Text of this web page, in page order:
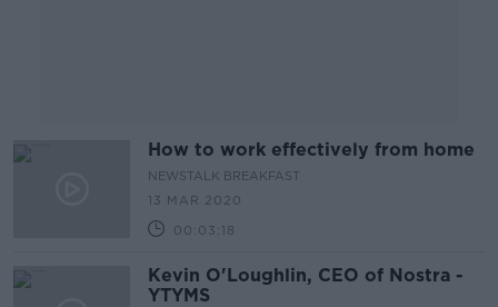
How to work effectively from home
NEWSTALK BREAKFAST
13 MAR 2020
00:03:18
Kevin O'Loughlin, CEO of Nostra -
YTYMS